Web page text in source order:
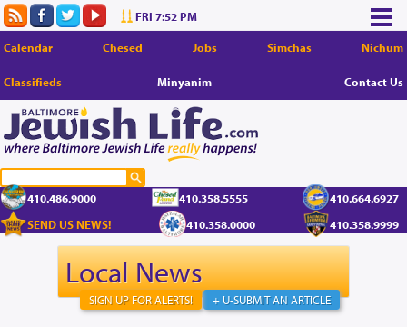
FRI 7:52 PM
Calendar Chesed Jobs Simchas Nichum
Classifieds Minyanim Contact Us
410.486.9000 410.358.5555
410.664.6927
SEND US NEWS!
410.358.0000 410.358.9999
Local News
+ U-SUBMIT AN ARTICLE
SIGN UP FOR ALERTS!